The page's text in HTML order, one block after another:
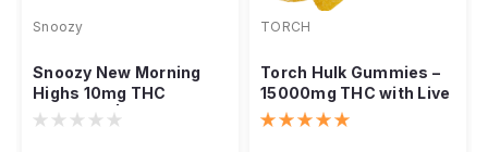
Snoozy
Snoozy New Morning
Highs 10mg THC
Gummies | 2-Pack
TORCH
Torch Hulk Gummies –
15000mg THC with Live
Resin + THCP